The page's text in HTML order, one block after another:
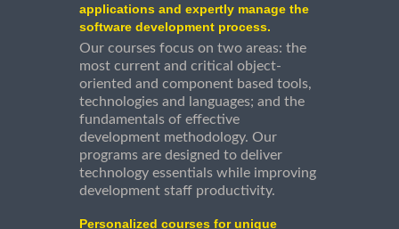
applications and expertly manage the
software development process.
Our courses focus on two areas: the
most current and critical object-
oriented and component based tools,
technologies and languages; and the
fundamentals of effective
development methodology. Our
programs are designed to deliver
technology essentials while improving
development staff productivity.
Personalized courses for unique